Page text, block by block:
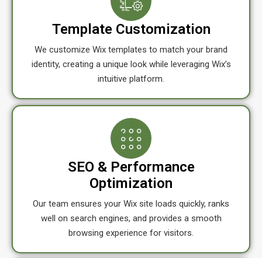
Template Customization
We customize Wix templates to match your brand
identity, creating a unique look while leveraging Wix’s
intuitive platform.
SEO & Performance
Optimization
Our team ensures your Wix site loads quickly, ranks
well on search engines, and provides a smooth
browsing experience for visitors.